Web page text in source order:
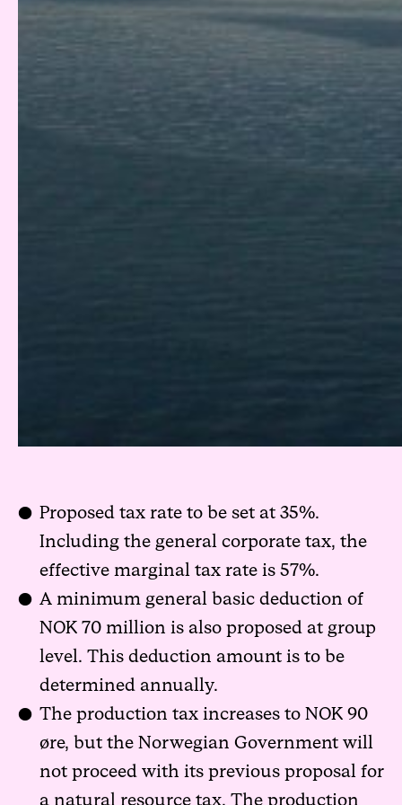
Proposed tax rate to be set at 35%.
Including the general corporate tax, the
effective marginal tax rate is 57%.
A minimum general basic deduction of
NOK 70 million is also proposed at group
level. This deduction amount is to be
determined annually.
The production tax increases to NOK 90
øre, but the Norwegian Government will
not proceed with its previous proposal for
a natural resource tax. The production